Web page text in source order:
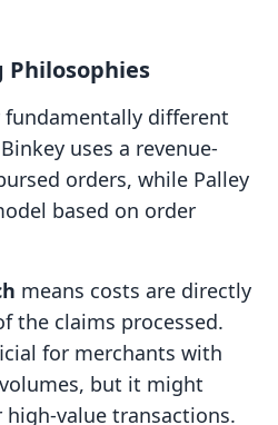
Philosophies
different
uses a revenue-
orders, while Palley
based on order
means costs are directly
the claims processed.
for merchants with
but it might
value transactions.